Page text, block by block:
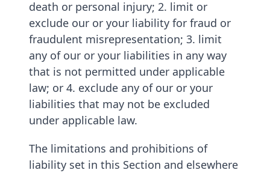
death or personal injury; 2. limit or
exclude our or your liability for fraud or
fraudulent misrepresentation; 3. limit
any of our or your liabilities in any way
that is not permitted under applicable
law; or 4. exclude any of our or your
liabilities that may not be excluded
under applicable law.
The limitations and prohibitions of
liability set in this Section and elsewhere